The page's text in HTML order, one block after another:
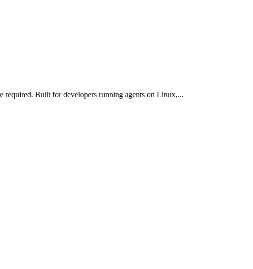
required. Built for developers running agents on Linux,...